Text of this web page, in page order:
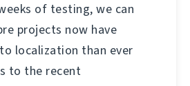
of testing, we can
projects now have
localization than ever
to the recent